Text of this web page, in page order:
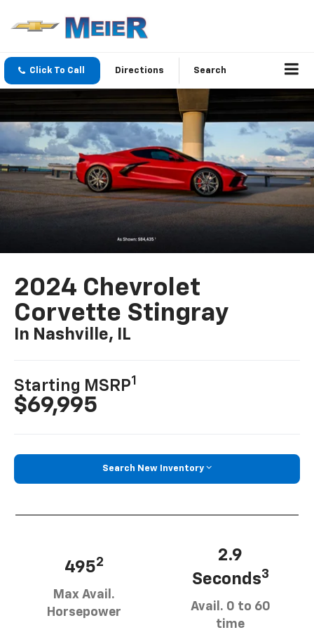
Click To Call Directions Search
2024 Chevrolet
Corvette Stingray
In Nashville, IL
Starting MSRP1
$69,995
Search New Inventory
4952
Max Avail.
Horsepower
2.9
Seconds3
Avail. 0 to 60
time